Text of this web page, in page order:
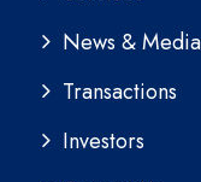
News & Media
Transactions
Investors